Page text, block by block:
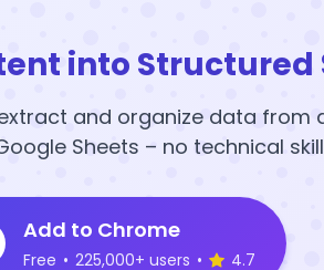
into Structured
and organize data from
Sheets – no technical
Add to Chrome
Free • 225,000+ users • 4.7